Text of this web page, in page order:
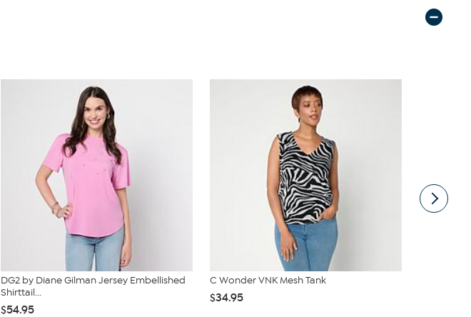
DG2 by Diane Gilman Jersey Embellished
Shirttail...
$54.95
C Wonder VNK Mesh Tank
$34.95